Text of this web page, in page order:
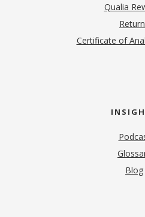
Qualia
Certificate of
Blog